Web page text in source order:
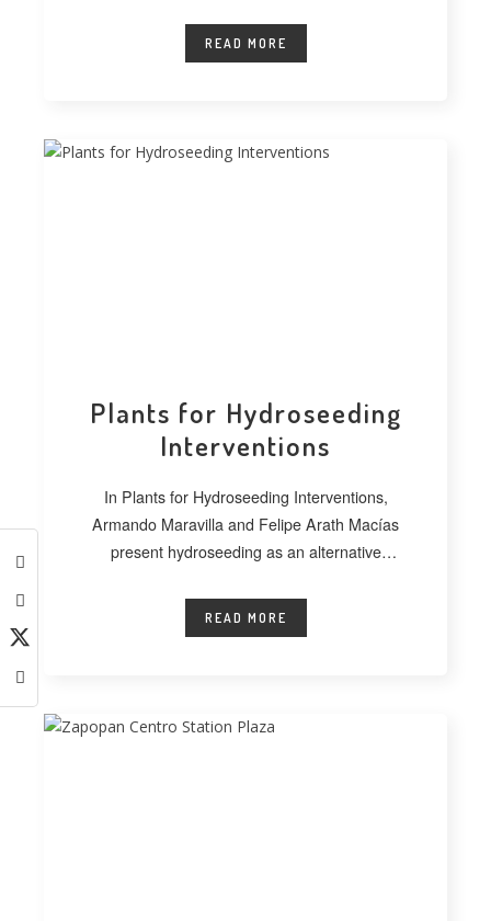
READ MORE
Plants for Hydroseeding
Interventions
In Plants for Hydroseeding Interventions,
Armando Maravilla and Felipe Arath Macías
present hydroseeding as an alternative
READ MORE